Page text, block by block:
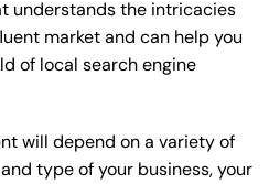
understands the intricacies
market and can help you
of local search engine
will depend on a variety of
type of your business, your